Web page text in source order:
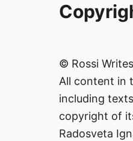
© Rossi
All content in
including
copyright of
Radosveta